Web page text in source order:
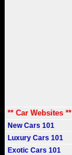
** Car Websites **
New Cars 101
Luxury Cars 101
Exotic Cars 101